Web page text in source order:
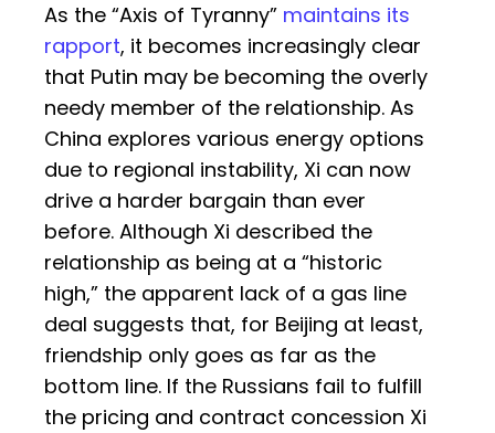
As the “Axis of Tyranny” maintains its
rapport, it becomes increasingly clear
that Putin may be becoming the overly
needy member of the relationship. As
China explores various energy options
due to regional instability, Xi can now
drive a harder bargain than ever
before. Although Xi described the
relationship as being at a “historic
high,” the apparent lack of a gas line
deal suggests that, for Beijing at least,
friendship only goes as far as the
bottom line. If the Russians fail to fulfill
the pricing and contract concession Xi